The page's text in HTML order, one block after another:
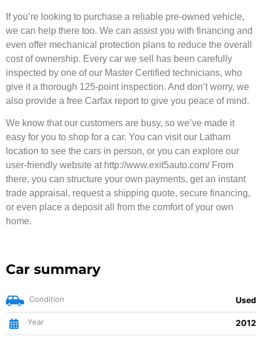
If you’re looking to purchase a reliable pre-owned vehicle,
we can help there too. We can assist you with financing and
even offer mechanical protection plans to reduce the overall
cost of ownership. Every car we sell has been carefully
inspected by one of our Master Certified technicians, who
give it a thorough 125-point inspection. And don’t worry, we
also provide a free Carfax report to give you peace of mind.
We know that our customers are busy, so we’ve made it
easy for you to shop for a car. You can visit our Latham
location to see the cars in person, or you can explore our
user-friendly website at http://www.exit5auto.com/ From
there, you can structure your own payments, get an instant
trade appraisal, request a shipping quote, secure financing,
or even place a deposit all from the comfort of your own
home.
Car summary
Condition Used
Year 2012